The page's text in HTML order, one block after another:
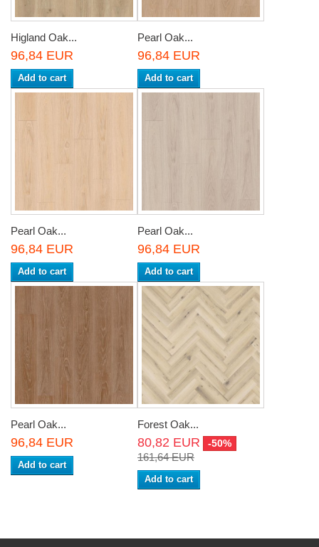
Higland Oak...
96,84 EUR
Add to cart
Pearl Oak...
96,84 EUR
Add to cart
Pearl Oak...
96,84 EUR
Add to cart
Pearl Oak...
96,84 EUR
Add to cart
Pearl Oak...
96,84 EUR
Add to cart
Forest Oak...
80,82 EUR -50%
161,64 EUR
Add to cart